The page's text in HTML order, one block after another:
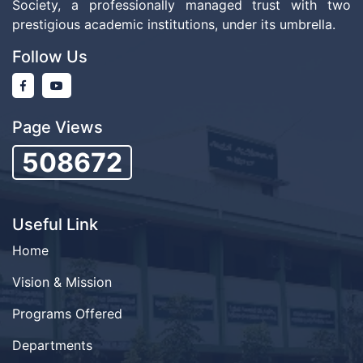
Society, a professionally managed trust with two
prestigious academic institutions, under its umbrella.
Follow Us
Page Views
508672
Useful Link
Home
Vision & Mission
Programs Offered
Departments